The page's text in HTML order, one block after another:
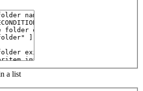
a list